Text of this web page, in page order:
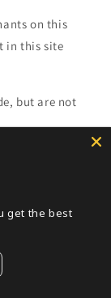
on this
in this site
but are not
get the best